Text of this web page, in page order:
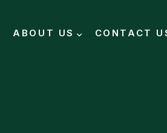
ABOUT US CONTACT